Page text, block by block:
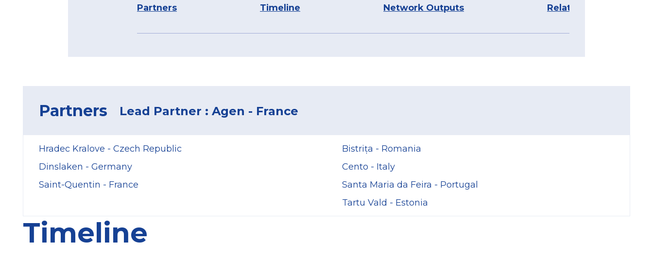
Partners Timeline Network Outputs Related content
Partners Lead Partner : Agen - France
Hradec Kralove - Czech Republic
Dinslaken - Germany
Saint-Quentin - France
Bistrița - Romania
Cento - Italy
Santa Maria da Feira - Portugal
Tartu Vald - Estonia
Timeline